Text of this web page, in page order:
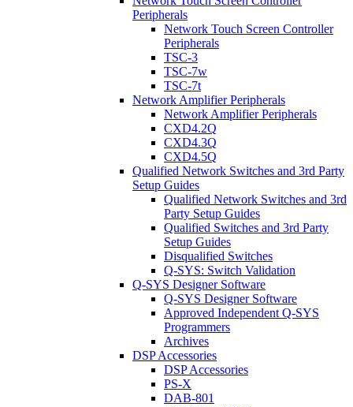
Peripherals
Network Touch Screen Controller
Peripherals
TSC-3
TSC-7w
TSC-7t
Network Amplifier Peripherals
Network Amplifier Peripherals
CXD4.2Q
CXD4.3Q
CXD4.5Q
Qualified Network Switches and 3rd Party
Setup Guides
Qualified Network Switches and 3rd
Party Setup Guides
Qualified Switches and 3rd Party
Setup Guides
Disqualified Switches
Q-SYS: Switch Validation
Q-SYS Designer Software
Q-SYS Designer Software
Approved Independent Q-SYS
Programmers
Archives
DSP Accessories
DSP Accessories
PS-X
DAB-801